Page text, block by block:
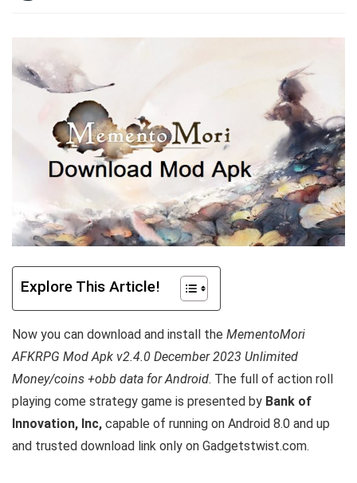
Explore This Article!
Now you can download and install the MementoMori
AFKRPG Mod Apk v2.4.0 December 2023 Unlimited
Money/coins +obb data for Android. The full of action roll
playing come strategy game is presented by Bank of
Innovation, Inc, capable of running on Android 8.0 and up
and trusted download link only on Gadgetstwist.com.